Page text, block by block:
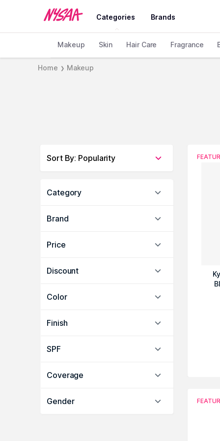
Categories Brands
Makeup Skin Hair Care Fragrance
Home ❯ Makeup
Sort By: Popularity
Category
Brand
Price
Discount
Color
Finish
SPF
Coverage
Gender